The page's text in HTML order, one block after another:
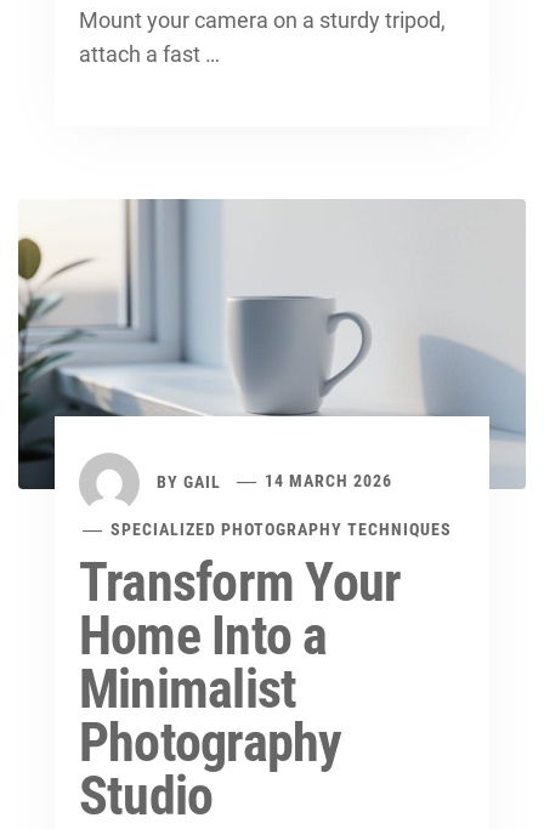
Mount your camera on a sturdy tripod,
attach a fast …
BY GAIL 14 MARCH 2026
SPECIALIZED PHOTOGRAPHY TECHNIQUES
Transform Your
Home Into a
Minimalist
Photography
Studio